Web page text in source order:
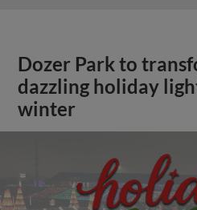
Dozer Park to
dazzling holiday
winter